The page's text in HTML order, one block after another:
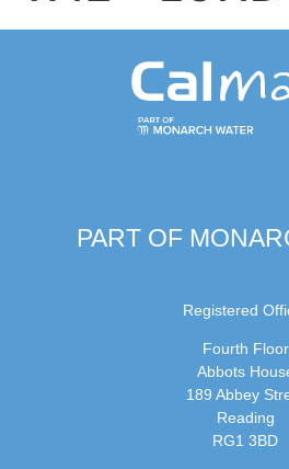
PART OF
Registered
Fourth Floor
Abbots
189 Abbey
Reading
RG1 3BD